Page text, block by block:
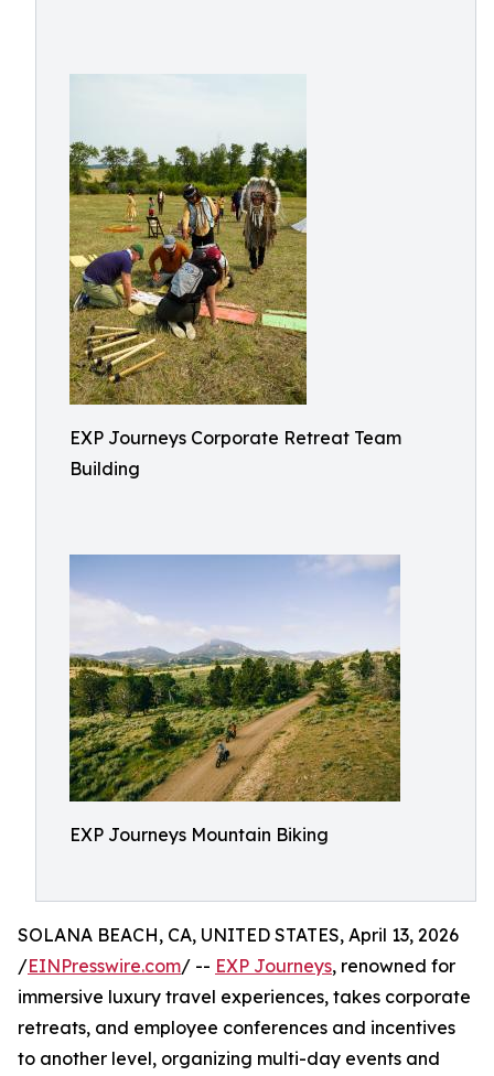
EXP Journeys Corporate Retreat Team
Building
EXP Journeys Mountain Biking
SOLANA BEACH, CA, UNITED STATES, April 13, 2026
/EINPresswire.com/ -- EXP Journeys, renowned for
immersive luxury travel experiences, takes corporate
retreats, and employee conferences and incentives
to another level, organizing multi-day events and